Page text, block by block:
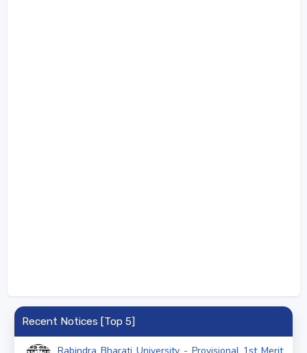
Recent Notices [Top 5]